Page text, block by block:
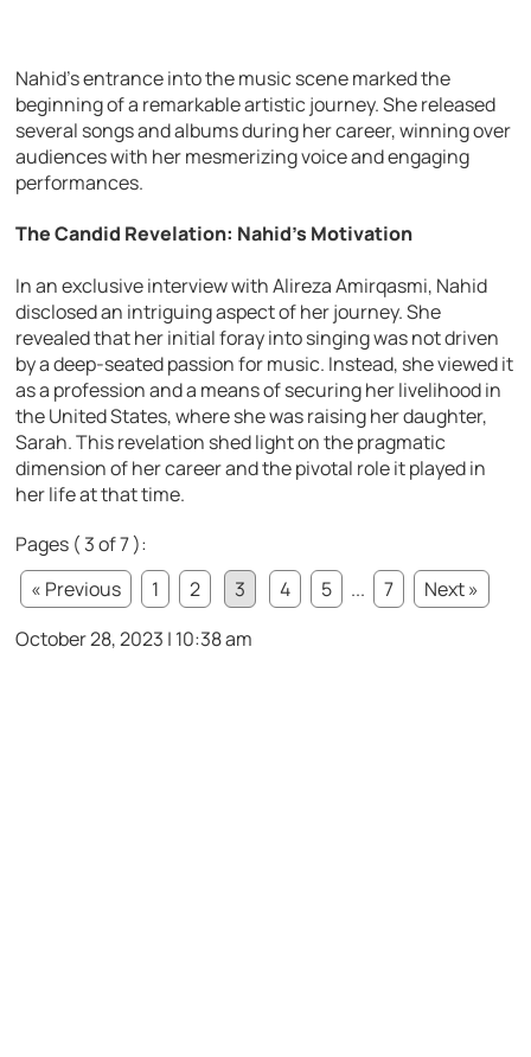
Nahid’s entrance into the music scene marked the
beginning of a remarkable artistic journey. She released
several songs and albums during her career, winning over
audiences with her mesmerizing voice and engaging
performances.
The Candid Revelation: Nahid’s Motivation
In an exclusive interview with Alireza Amirqasmi, Nahid
disclosed an intriguing aspect of her journey. She
revealed that her initial foray into singing was not driven
by a deep-seated passion for music. Instead, she viewed it
as a profession and a means of securing her livelihood in
the United States, where she was raising her daughter,
Sarah. This revelation shed light on the pragmatic
dimension of her career and the pivotal role it played in
her life at that time.
Pages ( 3 of 7 ):
« Previous
1 2 3 4 5 ... 7
Next »
October 28, 2023 | 10:38 am